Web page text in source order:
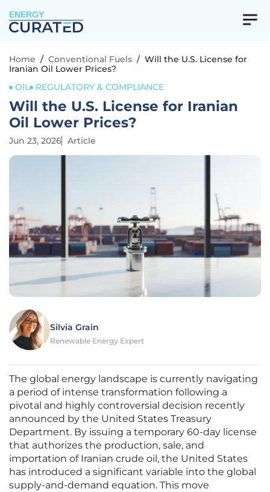
ENERGY
Home / Conventional Fuels / Will the U.S. License for
Iranian Oil Lower Prices?
OIL
REGULATORY & COMPLIANCE
Will the U.S. License for Iranian
Oil Lower Prices?
Jun 23, 2026 Article
Silvia Grain
Renewable Energy Expert
The global energy landscape is currently navigating
a period of intense transformation following a
pivotal and highly controversial decision recently
announced by the United States Treasury
Department. By issuing a temporary 60-day license
that authorizes the production, sale, and
importation of Iranian crude oil, the United States
has introduced a significant variable into the global
supply-and-demand equation. This move